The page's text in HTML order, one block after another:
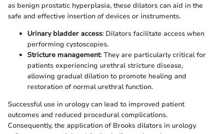
as benign prostatic hyperplasia, these dilators can aid in the
safe and effective insertion of devices or instruments.
Urinary bladder access: Dilators facilitate access when
performing cystoscopies.
Stricture management: They are particularly critical for
patients experiencing urethral stricture disease,
allowing gradual dilation to promote healing and
restoration of normal urethral function.
Successful use in urology can lead to improved patient
outcomes and reduced procedural complications.
Consequently, the application of Brooks dilators in urology